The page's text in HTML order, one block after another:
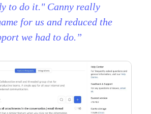
to do it." Canny really
for us and reduced the
we had to do.”